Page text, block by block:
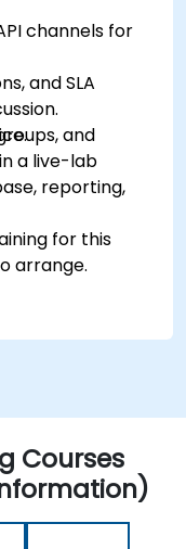
channels for
and SLA
and
reporting,
a live-lab
for this
arrange.
Courses